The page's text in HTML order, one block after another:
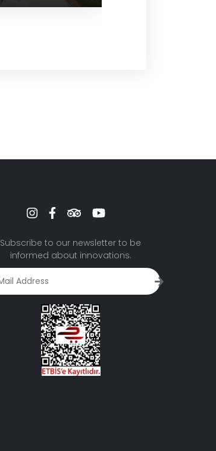
Subscribe to our newsletter to be
informed about innovations.